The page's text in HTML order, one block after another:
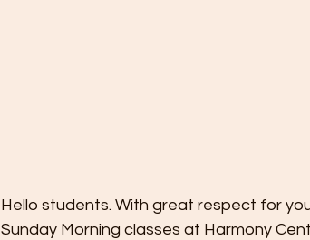
Hello students. With great respect for
Sunday Morning classes at Harmony